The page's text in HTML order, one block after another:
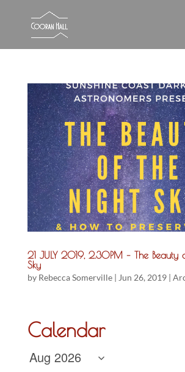
21 JULY 2019, 2.30PM – The Beauty
Sky
by Rebecca Somerville| Jun 26, 2019|
Calendar